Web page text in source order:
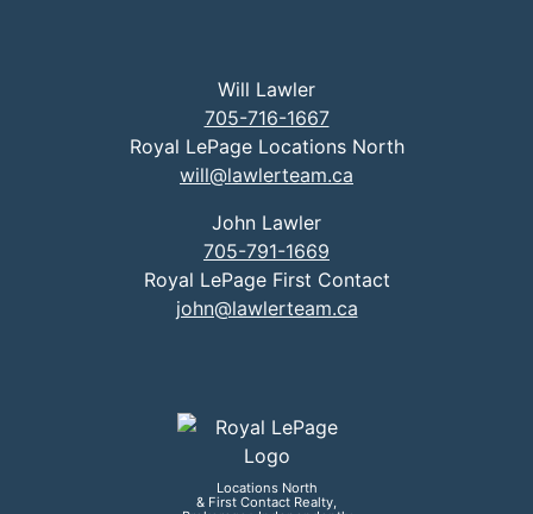
Will Lawler
705-716-1667
Royal LePage Locations North
will@lawlerteam.ca
John Lawler
705-791-1669
Royal LePage First Contact
john@lawlerteam.ca
Locations North
& First Contact Realty,